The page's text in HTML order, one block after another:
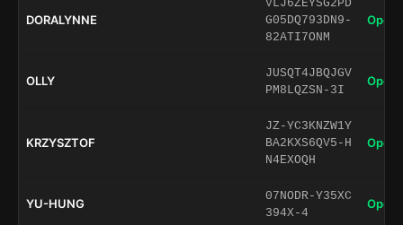
DORALYNNE
VLJ6ZEYSG2PD
G05DQ793DN9-
82ATI7ONM
Open
OLLY
JUSQT4JBQJGV
PM8LQZSN-3I
Open
KRZYSZTOF
JZ-YC3KNZW1Y
BA2KXS6QV5-H
N4EXOQH
Open
YU-HUNG
07NODR-Y35XC
394X-4
Open